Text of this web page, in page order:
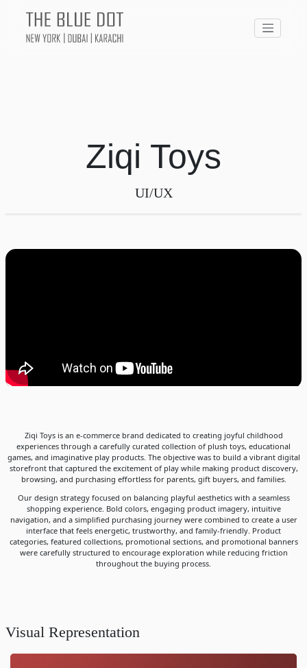
Ziqi Toys
UI/UX
Ziqi Toys is an e-commerce brand dedicated to creating joyful childhood
experiences through a carefully curated collection of plush toys, educational
games, and imaginative play products. The objective was to build a vibrant digital
storefront that captured the excitement of play while making product discovery,
browsing, and purchasing effortless for parents, gift buyers, and families.
Our design strategy focused on balancing playful aesthetics with a seamless
shopping experience. Bold colors, engaging product imagery, intuitive
navigation, and a simplified purchasing journey were combined to create a user
interface that feels energetic, trustworthy, and family-friendly. Product
categories, featured collections, promotional sections, and promotional banners
were carefully structured to encourage exploration while reducing friction
throughout the buying process.
Visual Representation